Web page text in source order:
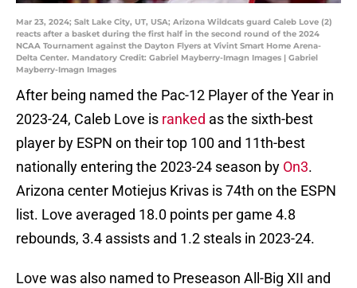
Mar 23, 2024; Salt Lake City, UT, USA; Arizona Wildcats guard Caleb Love (2)
reacts after a basket during the first half in the second round of the 2024
NCAA Tournament against the Dayton Flyers at Vivint Smart Home Arena-
Delta Center. Mandatory Credit: Gabriel Mayberry-Imagn Images | Gabriel
Mayberry-Imagn Images
After being named the Pac-12 Player of the Year in
2023-24, Caleb Love is ranked as the sixth-best
player by ESPN on their top 100 and 11th-best
nationally entering the 2023-24 season by On3.
Arizona center Motiejus Krivas is 74th on the ESPN
list. Love averaged 18.0 points per game 4.8
rebounds, 3.4 assists and 1.2 steals in 2023-24.
Love was also named to Preseason All-Big XII and